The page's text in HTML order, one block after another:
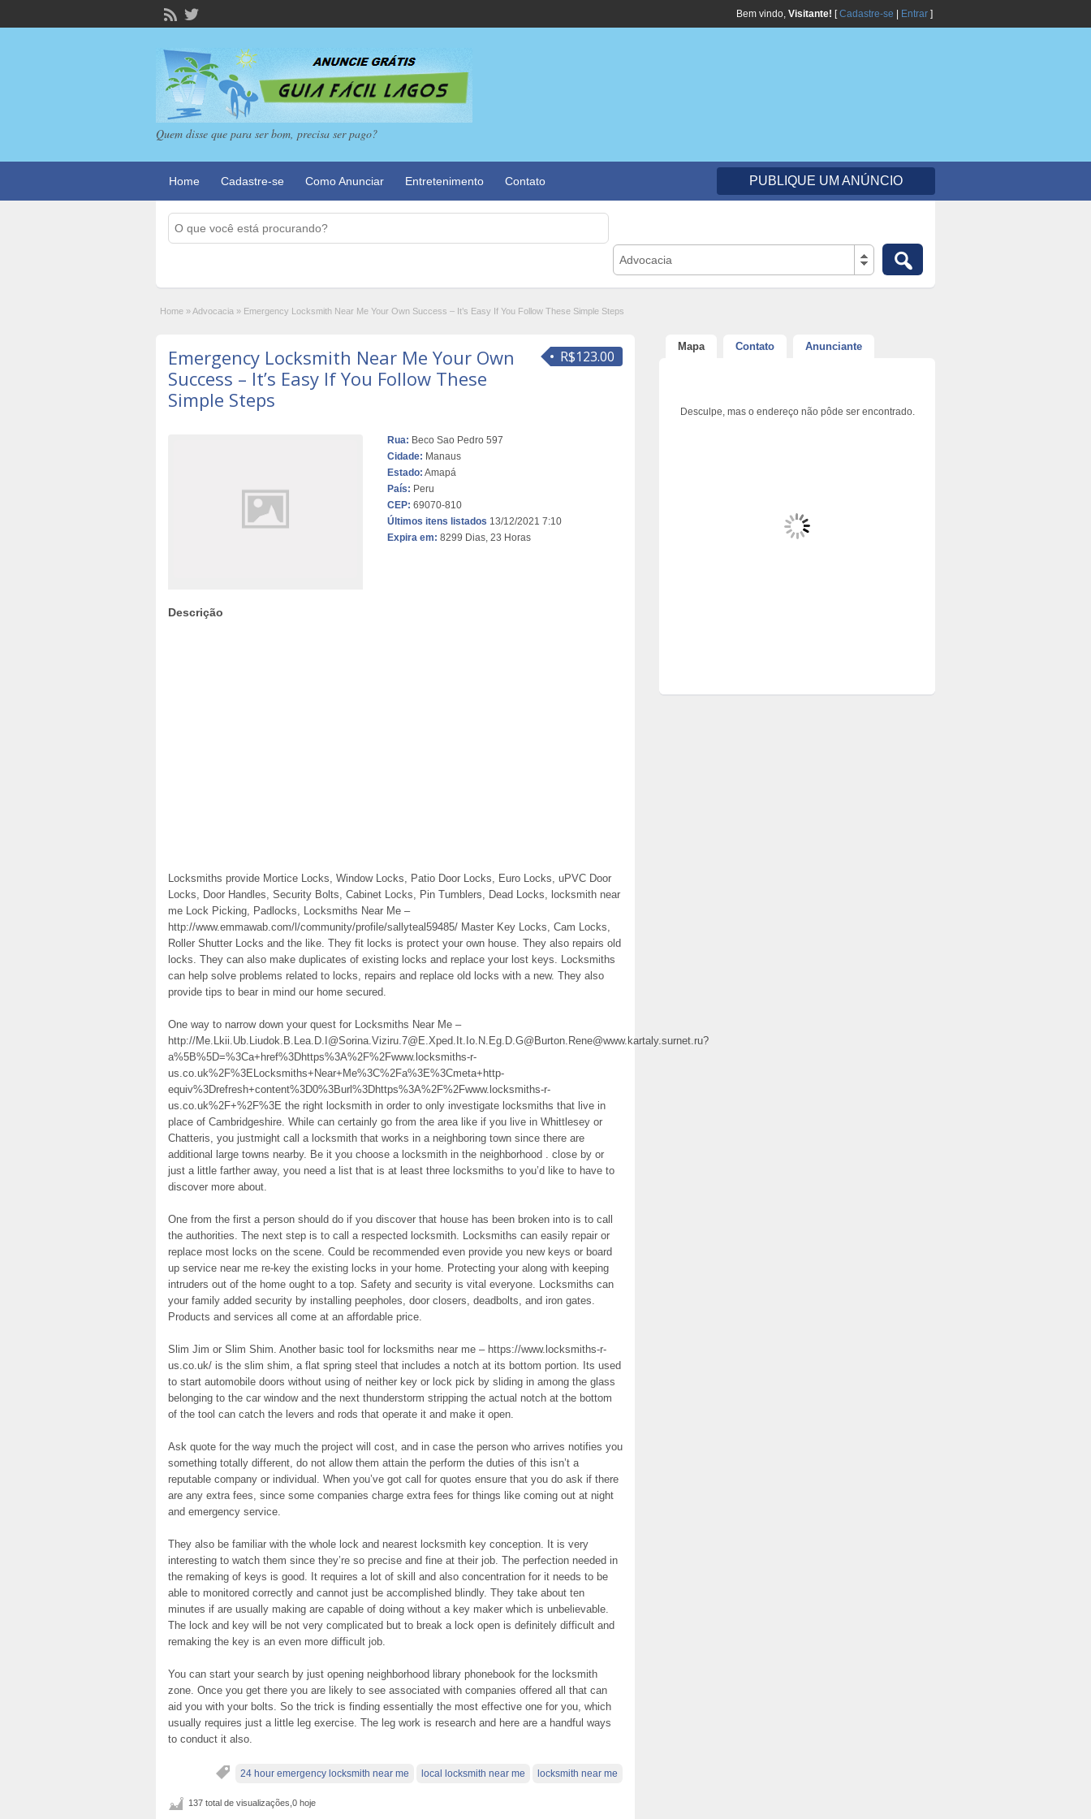
Bem vindo, Visitante! [Cadastre-se Entrar ]
Quem disse que para ser bom, precisa ser pago?
Home Cadastre-se Como Anunciar Entretenimento Contato PUBLIQUE UM ANÚNCIO
Advocacia
Home »Advocacia » Emergency Locksmith Near Me Your Own Success – It’s Easy If You Follow These Simple Steps
R$123.00
Emergency Locksmith Near Me Your Own
Success – It’s Easy If You Follow These
Simple Steps
Rua: Beco Sao Pedro 597
Cidade: Manaus
Estado: Amapá
País: Peru
CEP: 69070-810
Últimos itens listados 13/12/2021 7:10
Expira em: 8299 Dias, 23 Horas
Descrição
Locksmiths provide Mortice Locks, Window Locks, Patio Door Locks, Euro Locks, uPVC Door
Locks, Door Handles, Security Bolts, Cabinet Locks, Pin Tumblers, Dead Locks, locksmith near
me Lock Picking, Padlocks, Locksmiths Near Me –
http://www.emmawab.com/l/community/profile/sallyteal59485/ Master Key Locks, Cam Locks,
Roller Shutter Locks and the like. They fit locks is protect your own house. They also repairs old
locks. They can also make duplicates of existing locks and replace your lost keys. Locksmiths
can help solve problems related to locks, repairs and replace old locks with a new. They also
provide tips to bear in mind our home secured.
One way to narrow down your quest for Locksmiths Near Me –
http://Me.Lkii.Ub.Liudok.B.Lea.D.I@Sorina.Viziru.7@E.Xped.It.Io.N.Eg.D.G@Burton.Rene@www.kartaly.surnet.ru?
a%5B%5D=%3Ca+href%3Dhttps%3A%2F%2Fwww.locksmiths-r-
us.co.uk%2F%3ELocksmiths+Near+Me%3C%2Fa%3E%3Cmeta+http-
equiv%3Drefresh+content%3D0%3Burl%3Dhttps%3A%2F%2Fwww.locksmiths-r-
us.co.uk%2F+%2F%3E the right locksmith in order to only investigate locksmiths that live in
place of Cambridgeshire. While can certainly go from the area like if you live in Whittlesey or
Chatteris, you justmight call a locksmith that works in a neighboring town since there are
additional large towns nearby. Be it you choose a locksmith in the neighborhood . close by or
just a little farther away, you need a list that is at least three locksmiths to you’d like to have to
discover more about.
One from the first a person should do if you discover that house has been broken into is to call
the authorities. The next step is to call a respected locksmith. Locksmiths can easily repair or
replace most locks on the scene. Could be recommended even provide you new keys or board
up service near me re-key the existing locks in your home. Protecting your along with keeping
intruders out of the home ought to a top. Safety and security is vital everyone. Locksmiths can
your family added security by installing peepholes, door closers, deadbolts, and iron gates.
Products and services all come at an affordable price.
Slim Jim or Slim Shim. Another basic tool for locksmiths near me – https://www.locksmiths-r-
us.co.uk/ is the slim shim, a flat spring steel that includes a notch at its bottom portion. Its used
to start automobile doors without using of neither key or lock pick by sliding in among the glass
belonging to the car window and the next thunderstorm stripping the actual notch at the bottom
of the tool can catch the levers and rods that operate it and make it open.
Ask quote for the way much the project will cost, and in case the person who arrives notifies you
something totally different, do not allow them attain the perform the duties of this isn’t a
reputable company or individual. When you’ve got call for quotes ensure that you do ask if there
are any extra fees, since some companies charge extra fees for things like coming out at night
and emergency service.
They also be familiar with the whole lock and nearest locksmith key conception. It is very
interesting to watch them since they’re so precise and fine at their job. The perfection needed in
the remaking of keys is good. It requires a lot of skill and also concentration for it needs to be
able to monitored correctly and cannot just be accomplished blindly. They take about ten
minutes if are usually making are capable of doing without a key maker which is unbelievable.
The lock and key will be not very complicated but to break a lock open is definitely difficult and
remaking the key is an even more difficult job.
You can start your search by just opening neighborhood library phonebook for the locksmith
zone. Once you get there you are likely to see associated with companies offered all that can
aid you with your bolts. So the trick is finding essentially the most effective one for you, which
usually requires just a little leg exercise. The leg work is research and here are a handful ways
to conduct it also.
24 hour emergency locksmith near me local locksmith near me locksmith near me
137 total de visualizações,0 hoje
Mapa Contato Anunciante
Desculpe, mas o endereço não pôde ser encontrado.